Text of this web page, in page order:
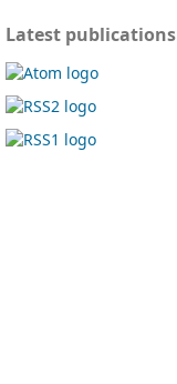
Latest publications